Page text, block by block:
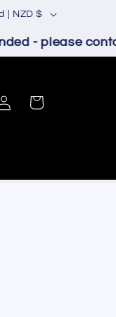
New Zealand | NZD $
- please
Cart